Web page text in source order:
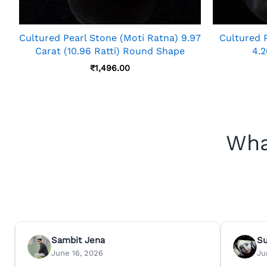
Cultured Pearl Stone (Moti Ratna) 9.97
Carat (10.96 Ratti) Round Shape
₹1,496.00
Cultured
Sambit Jena
June 16, 2026